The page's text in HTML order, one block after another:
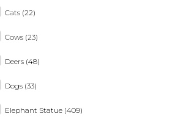
Cats (22)
Cows (23)
Deers (48)
Dogs (33)
Elephant Statue (409)